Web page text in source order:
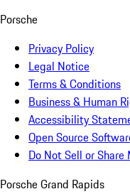
Porsche
Privacy Policy
Legal Notice
Terms & Conditions
Business & Human
Accessibility
Open Source
Do Not Sell or
Porsche Grand Rapids